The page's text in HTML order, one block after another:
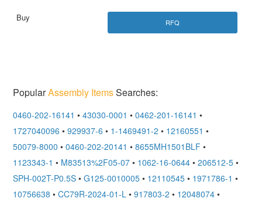
RFQ
PopularAssembly ItemsSearches:
0460-202-16141 • 43030-0001 • 0462-201-16141 •
1727040096 • 929937-6 • 1-1469491-2 • 12160551 •
50079-8000 • 0460-202-20141 • 8655MH1501BLF •
1123343-1 • M83513%2F05-07 • 1062-16-0644 • 206512-5 •
SPH-002T-P0.5S • G125-0010005 • 12110545 • 1971786-1 •
10756638 • CC79R-2024-01-L • 917803-2 • 12048074 •